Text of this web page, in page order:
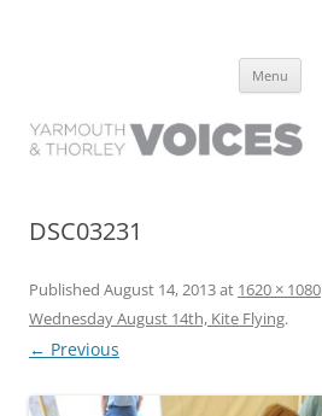
have lived it
Menu
DSC03231
Published August 14, 2013at 1620 × 1080
Wednesday August 14th, Kite Flying.
← Previous